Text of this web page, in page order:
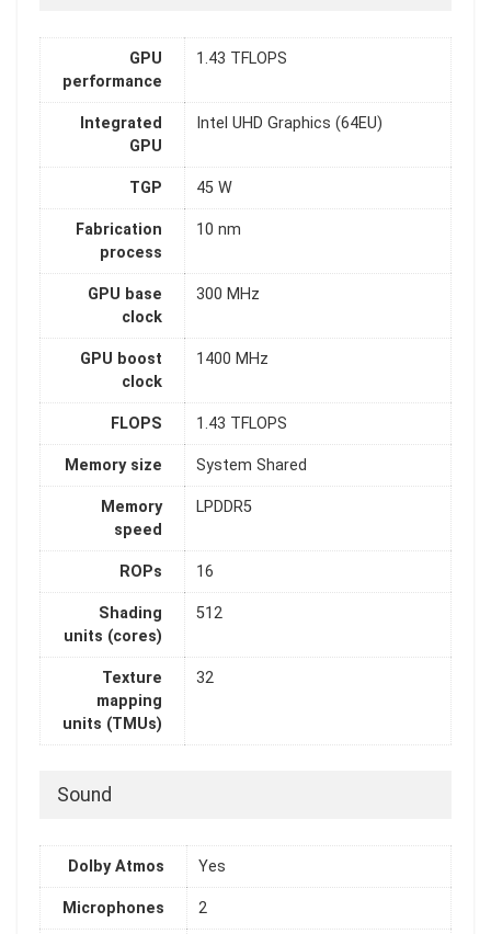
GPU
performance
1.43 TFLOPS
Integrated
GPU
Intel UHD Graphics (64EU)
TGP 45 W
Fabrication
process
10 nm
GPU base
clock
300 MHz
GPU boost
clock
1400 MHz
FLOPS 1.43 TFLOPS
Memory size System Shared
Memory
speed
LPDDR5
ROPs 16
Shading
units (cores)
512
Texture
mapping
units (TMUs)
32
Sound
Dolby Atmos Yes
Microphones 2